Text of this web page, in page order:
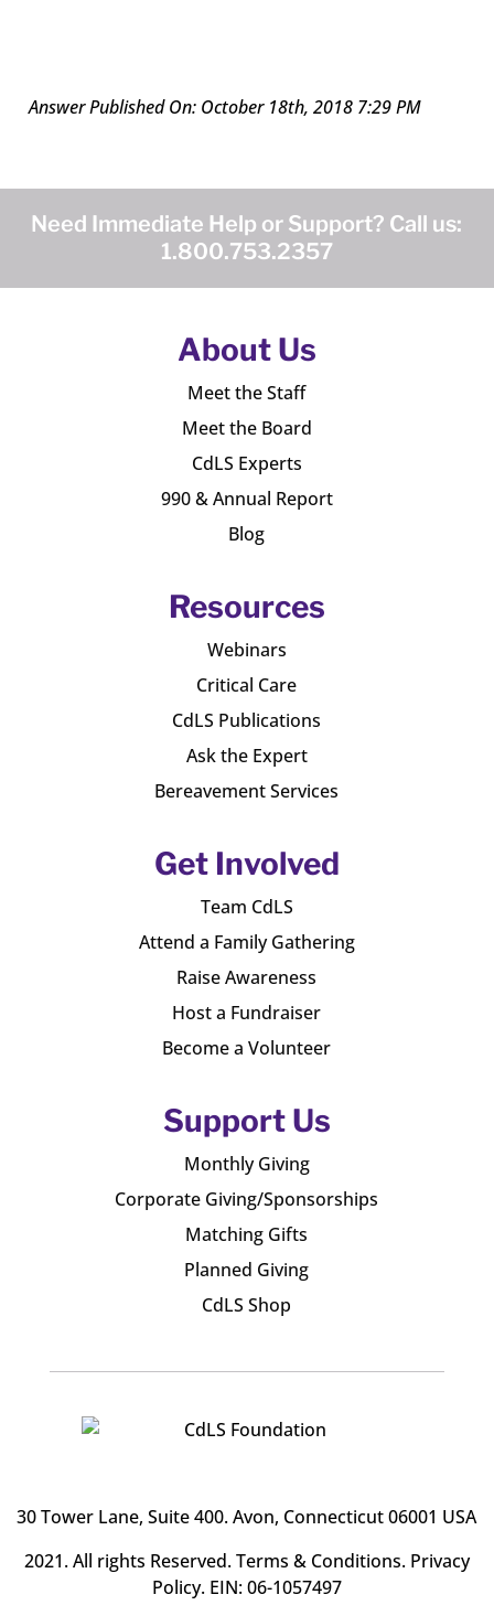
Answer Published On: October 18th, 2018 7:29 PM
Need Immediate Help or Support? Call us:
1.800.753.2357
About Us
Meet the Staff
Meet the Board
CdLS Experts
990 & Annual Report
Blog
Resources
Webinars
Critical Care
CdLS Publications
Ask the Expert
Bereavement Services
Get Involved
Team CdLS
Attend a Family Gathering
Raise Awareness
Host a Fundraiser
Become a Volunteer
Support Us
Monthly Giving
Corporate Giving/Sponsorships
Matching Gifts
Planned Giving
CdLS Shop
30 Tower Lane, Suite 400. Avon, Connecticut 06001 USA
2021. All rights Reserved.Terms & Conditions. Privacy
Policy. EIN: 06-1057497